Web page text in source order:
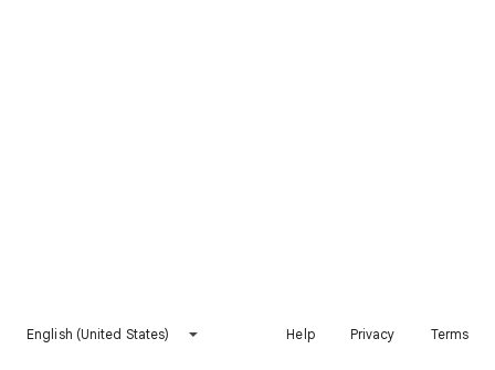
English (United States) Help Privacy Terms